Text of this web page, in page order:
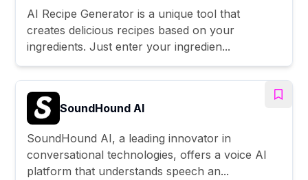
AI Recipe Generator is a unique tool that
creates delicious recipes based on your
ingredients. Just enter your ingredien...
SoundHound AI
SoundHound AI, a leading innovator in
conversational technologies, offers a voice AI
platform that understands speech an...